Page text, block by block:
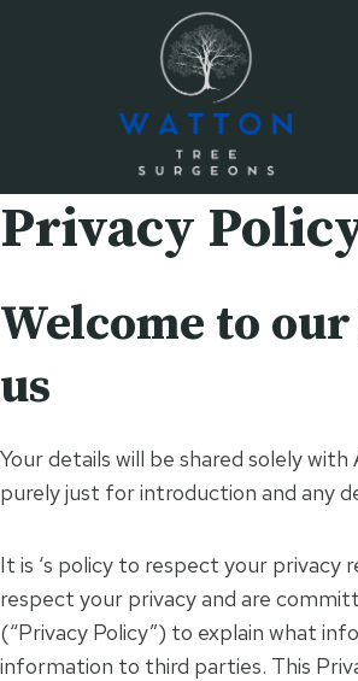
Privacy
Welcome to
us
Your details will be shared solely
purely just for introduction and any
It is ‘s policy to respect your privacy
respect your privacy and are
(“Privacy Policy”) to explain what
information to third parties. This